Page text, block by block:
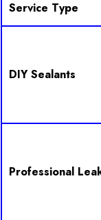
Service Type
DIY Sealants
Professional